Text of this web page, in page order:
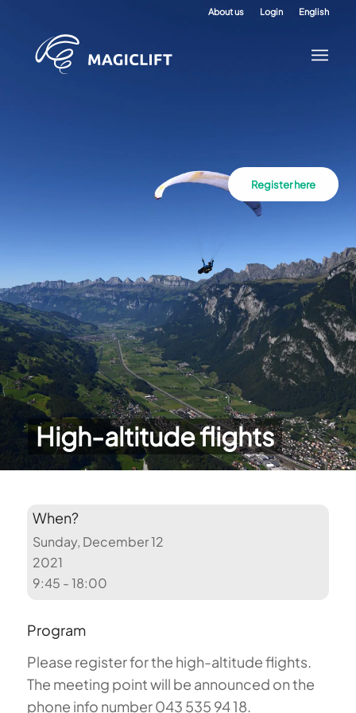
About us Login English
High-altitude flights
Register here
When?
Sunday, December 12
2021
9:45 - 18:00
Program
Please register for the high-altitude flights.
The meeting point will be announced on the
phone info number 043 535 94 18.